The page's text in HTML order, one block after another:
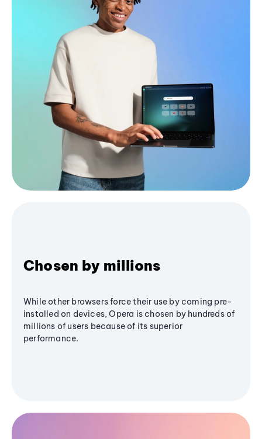
Chosen by millions
While other browsers force their use by coming pre-
installed on devices, Opera is chosen by hundreds of
millions of users because of its superior
performance.